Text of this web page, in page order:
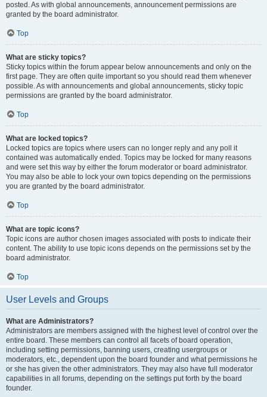
posted. As with global announcements, announcement permissions are
granted by the board administrator.
Top
What are sticky topics?
Sticky topics within the forum appear below announcements and only on the
first page. They are often quite important so you should read them whenever
possible. As with announcements and global announcements, sticky topic
permissions are granted by the board administrator.
Top
What are locked topics?
Locked topics are topics where users can no longer reply and any poll it
contained was automatically ended. Topics may be locked for many reasons
and were set this way by either the forum moderator or board administrator.
You may also be able to lock your own topics depending on the permissions
you are granted by the board administrator.
Top
What are topic icons?
Topic icons are author chosen images associated with posts to indicate their
content. The ability to use topic icons depends on the permissions set by the
board administrator.
Top
User Levels and Groups
What are Administrators?
Administrators are members assigned with the highest level of control over the
entire board. These members can control all facets of board operation,
including setting permissions, banning users, creating usergroups or
moderators, etc., dependent upon the board founder and what permissions he
or she has given the other administrators. They may also have full moderator
capabilities in all forums, depending on the settings put forth by the board
founder.